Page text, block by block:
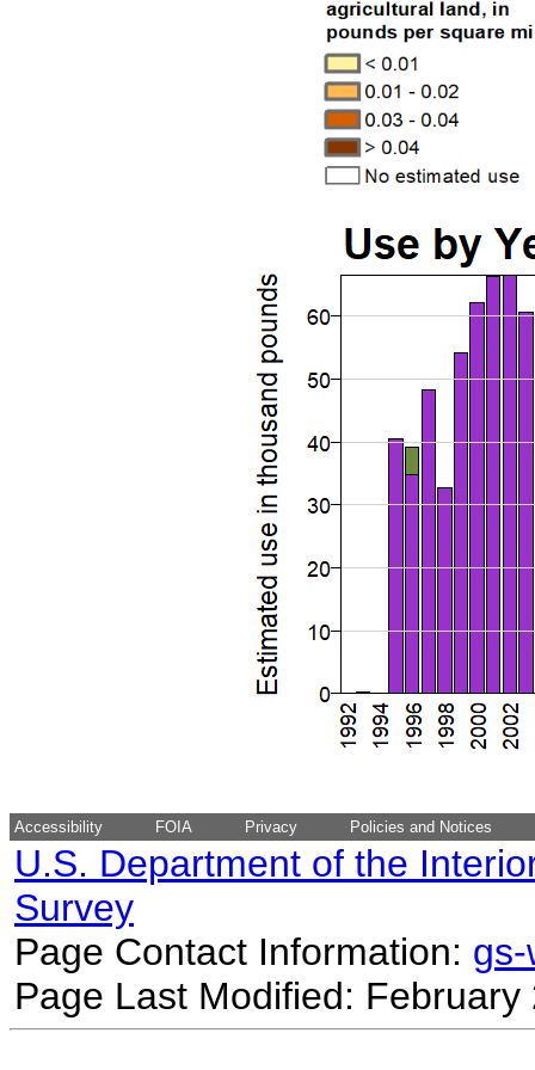
Accessibility FOIA Privacy Policies and Notices
U.S. Department of the
Survey
Page Contact Information:
Page Last Modified: